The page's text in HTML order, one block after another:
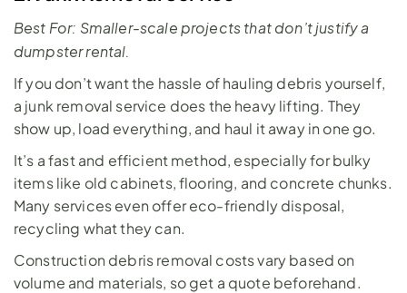
Best For: Smaller-scale projects that don’t justify a
dumpster rental.
If you don’t want the hassle of hauling debris yourself,
a junk removal service does the heavy lifting. They
show up, load everything, and haul it away in one go.
It’s a fast and efficient method, especially for bulky
items like old cabinets, flooring, and concrete chunks.
Many services even offer eco-friendly disposal,
recycling what they can.
Construction debris removal costs vary based on
volume and materials, so get a quote beforehand.